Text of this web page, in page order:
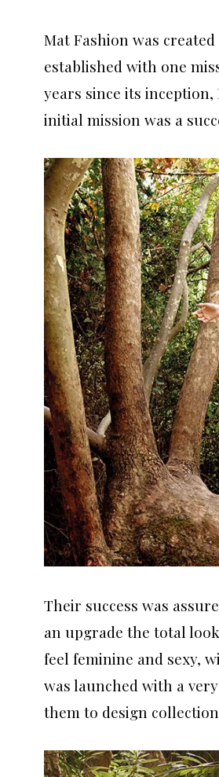
Mat Fashion was
established with one
years since its
initial mission was a
Their success was
an upgrade the total
feel feminine and sexy,
was launched with a
them to design